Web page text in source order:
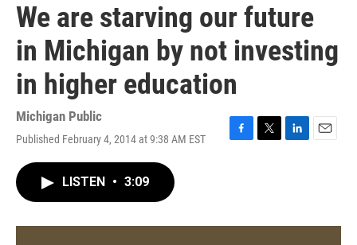
We are starving our future
in Michigan by not investing
in higher education
Michigan Public
Published February 4, 2014 at 9:38 AM EST
F
o
T
r
L
I
E
LISTEN • 3:09